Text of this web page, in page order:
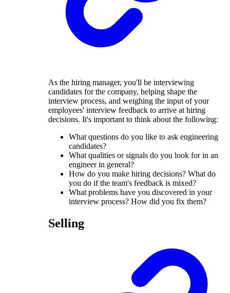
As the hiring manager, you'll be interviewing
candidates for the company, helping shape the
interview process, and weighing the input of your
employees' interview feedback to arrive at hiring
decisions. It's important to think about the following:
What questions do you like to ask engineering
candidates?
What qualities or signals do you look for in an
engineer in general?
How do you make hiring decisions? What do
you do if the team's feedback is mixed?
What problems have you discovered in your
interview process? How did you fix them?
Selling